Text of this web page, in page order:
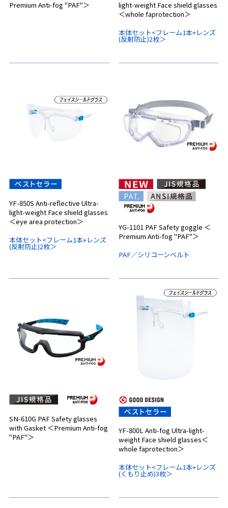
Premium Anti-fog "PAF"＞
light-weight Face shield glasses
＜whole faprotection＞
本体セット<フレーム1本+レンズ
(反射防止)2枚＞
YF-850S Anti-reflective Ultra-
light-weight Face shield glasses
＜eye area protection＞
本体セット<フレーム1本+レンズ
(反射防止)2枚＞
YG-1101 PAF Safety goggle ＜
Premium Anti-fog "PAF"＞
PAF／シリコーンベルト
SN-610G PAF Safety glasses
with Gasket ＜Premium Anti-fog
"PAF"＞
YF-800L Anti-fog Ultra-light-
weight Face shield glasses＜
whole faprotection＞
本体セット<フレーム1本+レンズ
(くもり止め)3枚＞